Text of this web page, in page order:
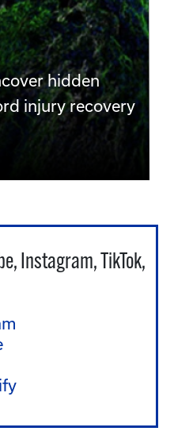
hidden
injury recovery
Instagram, TikTok,